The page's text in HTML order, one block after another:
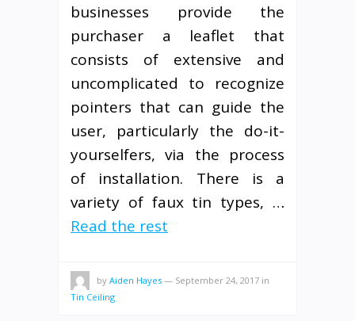
businesses provide the
purchaser a leaflet that
consists of extensive and
uncomplicated to recognize
pointers that can guide the
user, particularly the do-it-
yourselfers, via the process
of installation. There is a
variety of faux tin types, …
Read the rest
by Aiden Hayes — September 24, 2017 in
Tin Ceiling